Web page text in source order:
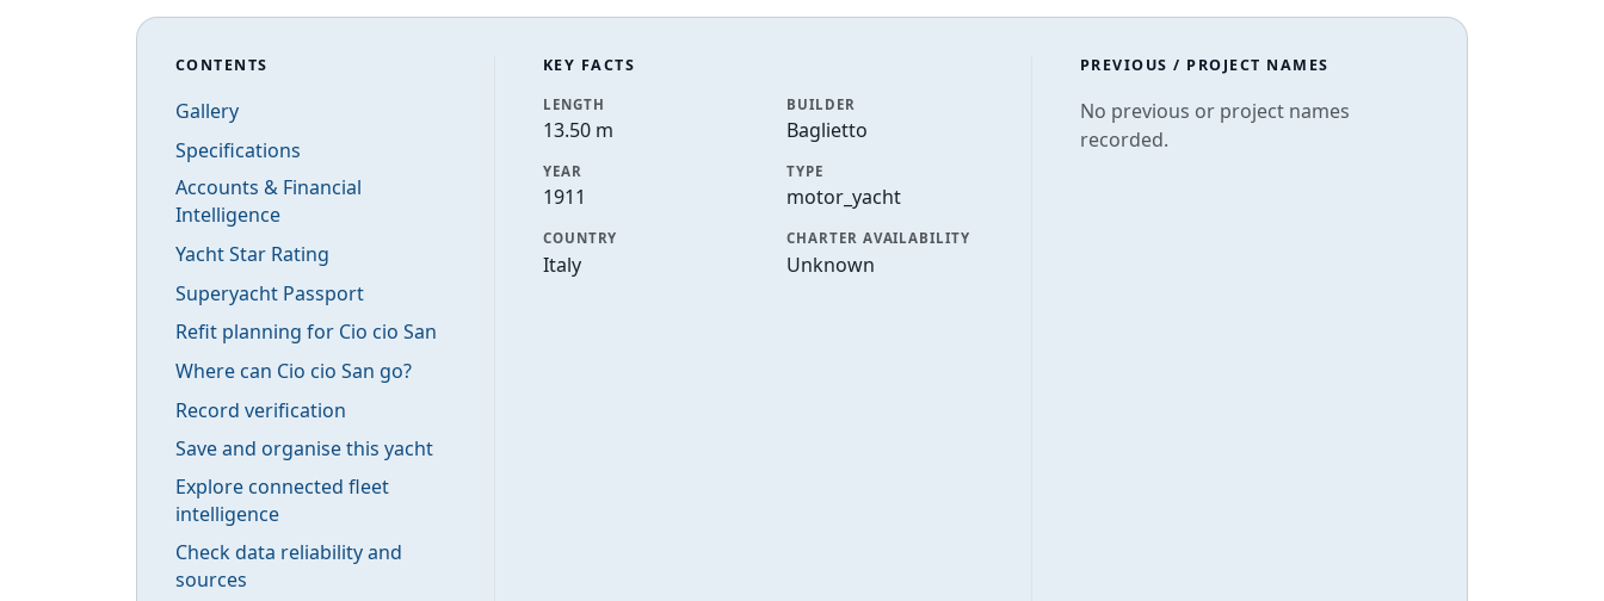
CONTENTS
Gallery
Specifications
Accounts & Financial
Intelligence
Yacht Star Rating
Superyacht Passport
Refit planning for Cio cio San
Where can Cio cio San go?
Record verification
Save and organise this yacht
Explore connected fleet
intelligence
Check data reliability and
sources
KEY FACTS
LENGTH
13.50 m
BUILDER
Baglietto
YEAR
1911
TYPE
motor_yacht
COUNTRY
Italy
CHARTER AVAILABILITY
Unknown
PREVIOUS / PROJECT NAMES
No previous or project names
recorded.